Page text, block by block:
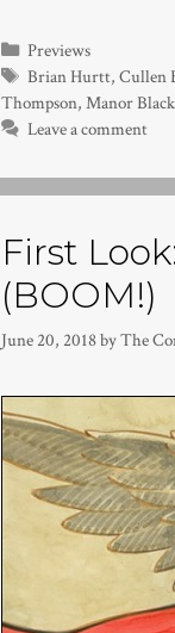
Categories
Previews
Tags
Brian Hurtt,Cullen
Thompson, Manor Black
Leave a comment
First
(BOOM!)
June 20, 2018byThe